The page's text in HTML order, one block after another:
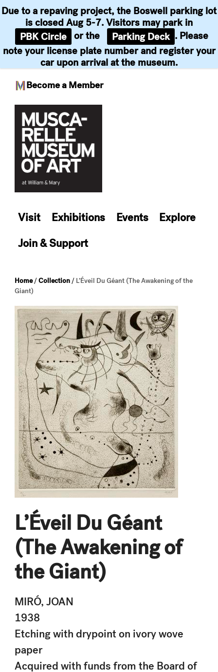
Become a Member
Due to a repaving project, the Boswell parking lot
is closed Aug 5-7. Visitors may park in
PBK Circle or the Parking Deck . Please
note your license plate number and register your
car upon arrival at the museum.
content
Visit Exhibitions Events
Explore
Join & Support
Home/Collection / L’Éveil Du Géant (The Awakening of the
Giant)
L’Éveil Du Géant
(The Awakening of
the Giant)
MIRÓ, JOAN
1938
Etching with drypoint on ivory wove
paper
Acquired with funds from the Board of